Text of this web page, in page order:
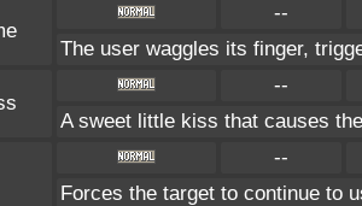
--
The user waggles its finger,
--
A sweet little kiss that causes
--
Forces the target to continue to